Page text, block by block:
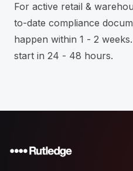
For active retail &
to-date compliance
happen within 1 - 2
start in 24 - 48 hours.